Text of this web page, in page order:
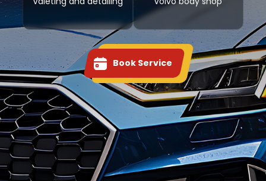
Book Service